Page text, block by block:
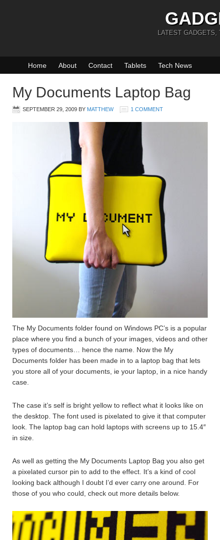
LATEST GADGETS,
Home About Contact Tablets Tech News
My Documents Laptop Bag
SEPTEMBER 29, 2009 BY MATTHEW 1 COMMENT
The My Documents folder found on Windows PC’s is a popular
place where you find a bunch of your images, videos and other
types of documents… hence the name. Now the My
Documents folder has been made in to a laptop bag that lets
you store all of your documents, ie your laptop, in a nice handy
case.
The case it’s self is bright yellow to reflect what it looks like on
the desktop. The font used is pixelated to give it that computer
look. The laptop bag can hold laptops with screens up to 15.4″
in size.
As well as getting the My Documents Laptop Bag you also get
a pixelated cursor pin to add to the effect. It’s a kind of cool
looking back although I doubt I’d ever carry one around. For
those of you who could, check out more details below.